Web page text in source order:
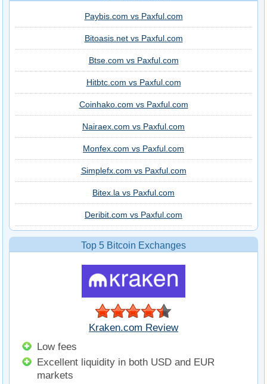
Paybis.com vs Paxful.com
Bitoasis.net vs Paxful.com
Btse.com vs Paxful.com
Hitbtc.com vs Paxful.com
Coinhako.com vs Paxful.com
Nairaex.com vs Paxful.com
Monfex.com vs Paxful.com
Simplefx.com vs Paxful.com
Bitex.la vs Paxful.com
Deribit.com vs Paxful.com
Top 5 Bitcoin Exchanges
Kraken.com Review
Low fees
Excellent liquidity in both USD and EUR
markets